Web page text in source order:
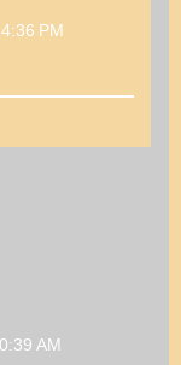
PM
AM